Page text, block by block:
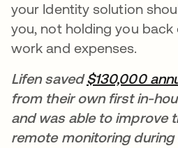
your Identity solution
you, not holding you
work and expenses.
Lifen saved$130,000
from their own first in-
and was able to improve
remote monitoring during